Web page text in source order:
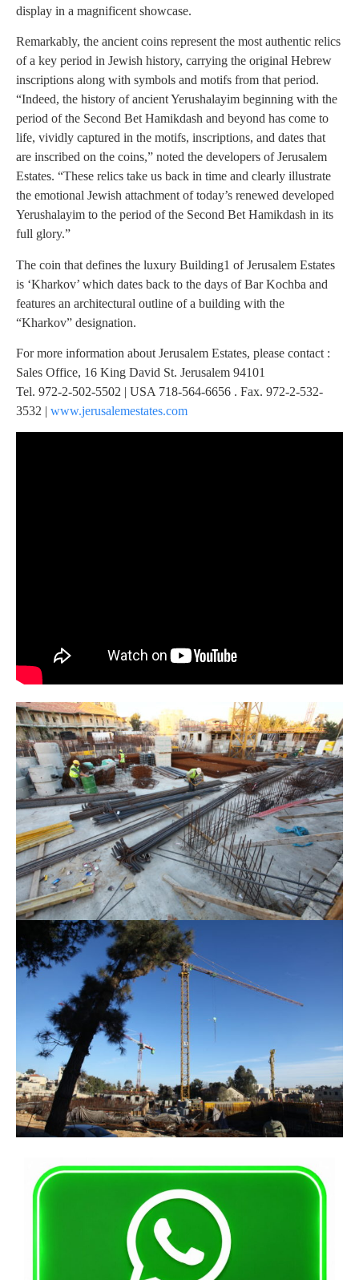
display in a magnificent showcase.
Remarkably, the ancient coins represent the most authentic relics
of a key period in Jewish history, carrying the original Hebrew
inscriptions along with symbols and motifs from that period.
“Indeed, the history of ancient Yerushalayim beginning with the
period of the Second Bet Hamikdash and beyond has come to
life, vividly captured in the motifs, inscriptions, and dates that
are inscribed on the coins,” noted the developers of Jerusalem
Estates. “These relics take us back in time and clearly illustrate
the emotional Jewish attachment of today’s renewed developed
Yerushalayim to the period of the Second Bet Hamikdash in its
full glory.”
The coin that defines the luxury Building1 of Jerusalem Estates
is ‘Kharkov’ which dates back to the days of Bar Kochba and
features an architectural outline of a building with the
“Kharkov” designation.
For more information about Jerusalem Estates, please contact :
Sales Office, 16 King David St. Jerusalem 94101
Tel. 972-2-502-5502 | USA 718-564-6656 . Fax. 972-2-532-
3532 | www.jerusalemestates.com